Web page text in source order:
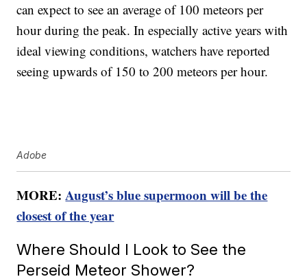
can expect to see an average of 100 meteors per
hour during the peak. In especially active years with
ideal viewing conditions, watchers have reported
seeing upwards of 150 to 200 meteors per hour.
Adobe
MORE:August’s blue supermoon will be the
closest of the year
Where Should I Look to See the
Perseid Meteor Shower?